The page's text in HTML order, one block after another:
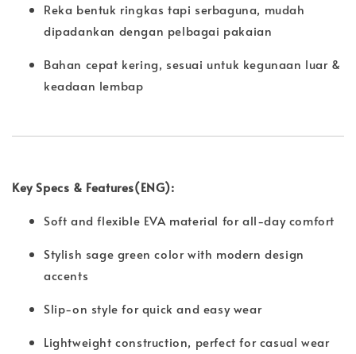
Reka bentuk ringkas tapi serbaguna, mudah
dipadankan dengan pelbagai pakaian
Bahan cepat kering, sesuai untuk kegunaan luar &
keadaan lembap
Key Specs & Features(ENG):
Soft and flexible EVA material for all-day comfort
Stylish sage green color with modern design
accents
Slip-on style for quick and easy wear
Lightweight construction, perfect for casual wear